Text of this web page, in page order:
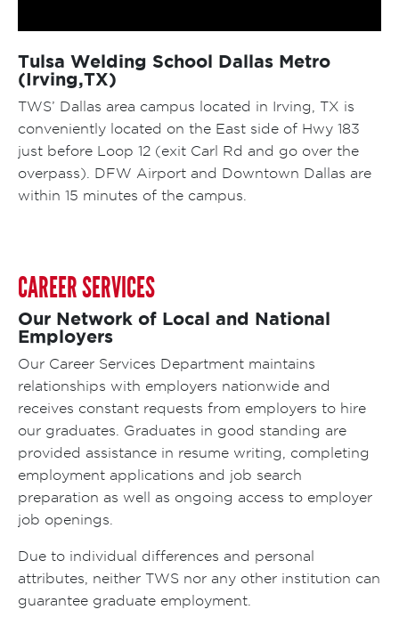
Tulsa Welding School Dallas Metro
(Irving,TX)
TWS’ Dallas area campus located in Irving, TX is
conveniently located on the East side of Hwy 183
just before Loop 12 (exit Carl Rd and go over the
overpass). DFW Airport and Downtown Dallas are
within 15 minutes of the campus.
CAREER SERVICES
Our Network of Local and National
Employers
Our Career Services Department maintains
relationships with employers nationwide and
receives constant requests from employers to hire
our graduates. Graduates in good standing are
provided assistance in resume writing, completing
employment applications and job search
preparation as well as ongoing access to employer
job openings.
Due to individual differences and personal
attributes, neither TWS nor any other institution can
guarantee graduate employment.